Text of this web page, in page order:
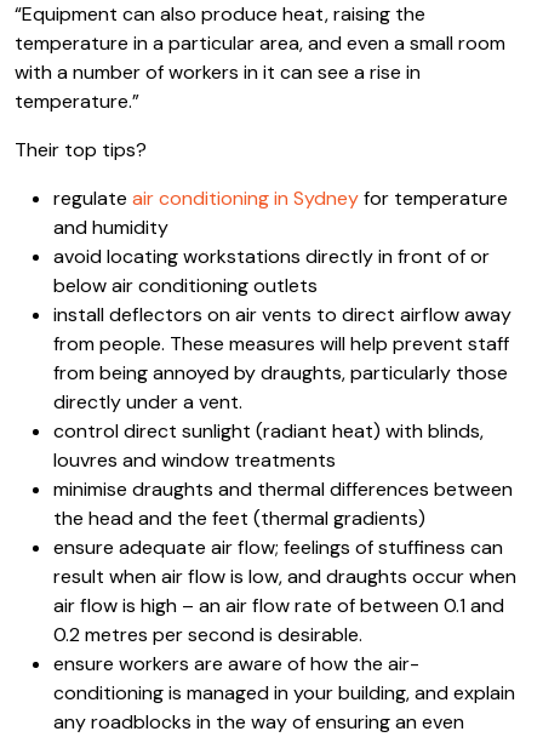
“Equipment can also produce heat, raising the
temperature in a particular area, and even a small room
with a number of workers in it can see a rise in
temperature.”
Their top tips?
regulate air conditioning in Sydneyfor temperature
and humidity
avoid locating workstations directly in front of or
below air conditioning outlets
install deflectors on air vents to direct airflow away
from people. These measures will help prevent staff
from being annoyed by draughts, particularly those
directly under a vent.
control direct sunlight (radiant heat) with blinds,
louvres and window treatments
minimise draughts and thermal differences between
the head and the feet (thermal gradients)
ensure adequate air flow; feelings of stuffiness can
result when air flow is low, and draughts occur when
air flow is high – an air flow rate of between 0.1 and
0.2 metres per second is desirable.
ensure workers are aware of how the air-
conditioning is managed in your building, and explain
any roadblocks in the way of ensuring an even